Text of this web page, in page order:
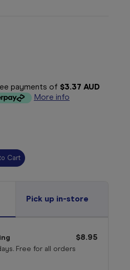
payments of $3.37 AUD
More info
Pick up in-store
Free for all orders
$8.95